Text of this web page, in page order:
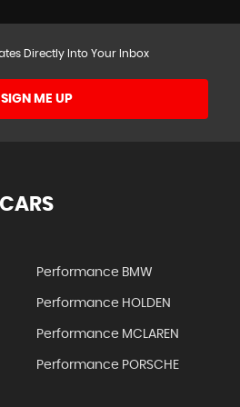
Directly Into Your Inbox
SIGN ME UP
Performance BMW
Performance HOLDEN
Performance MCLAREN
Performance PORSCHE